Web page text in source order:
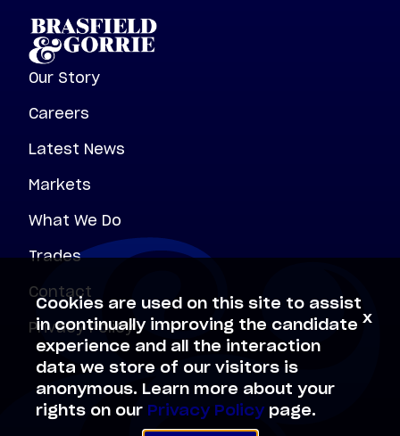
Our Story
Careers
Latest News
Markets
What We Do
Trades
Contact
Privacy Policy
Cookies are used on this site to assist
in continually improving the candidate
experience and all the interaction
data we store of our visitors is
anonymous. Learn more about your
rights on our Privacy Policy page.
x